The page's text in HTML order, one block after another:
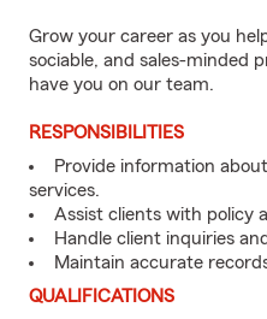
Grow your career as you
sociable, and sales-minded
have you on our team.
RESPONSIBILITIES
Provide information
services.
Assist clients with policy
Handle client inquiries
Maintain accurate
QUALIFICATIONS